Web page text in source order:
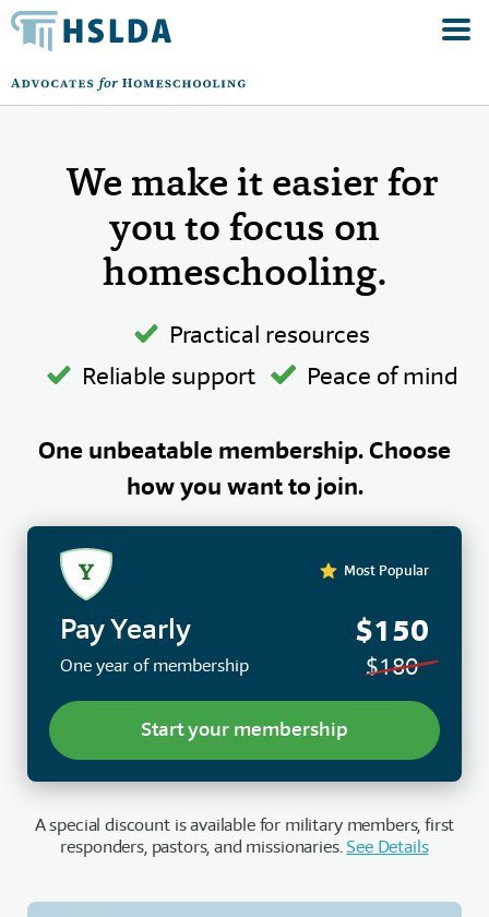
We make it easier for
you to focus on
homeschooling.
Practical resources
Reliable support
Peace of mind
One unbeatable membership. Choose
how you want to join.
Most Popular
Pay Yearly $150
One year of membership $180
Start your membership
A special discount is available for military members, first
responders, pastors, and missionaries.See Details